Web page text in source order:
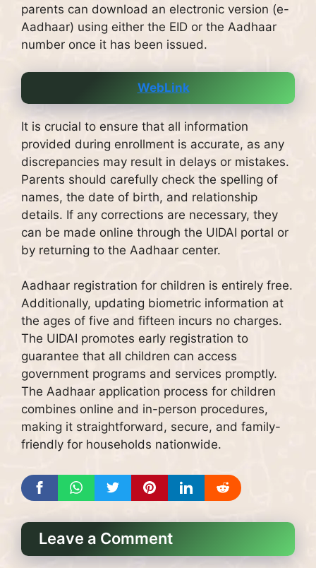
parents can download an electronic version (e-
Aadhaar) using either the EID or the Aadhaar
number once it has been issued.
WebLink
It is crucial to ensure that all information
provided during enrollment is accurate, as any
discrepancies may result in delays or mistakes.
Parents should carefully check the spelling of
names, the date of birth, and relationship
details. If any corrections are necessary, they
can be made online through the UIDAI portal or
by returning to the Aadhaar center.
Aadhaar registration for children is entirely free.
Additionally, updating biometric information at
the ages of five and fifteen incurs no charges.
The UIDAI promotes early registration to
guarantee that all children can access
government programs and services promptly.
The Aadhaar application process for children
combines online and in-person procedures,
making it straightforward, secure, and family-
friendly for households nationwide.
Leave a Comment